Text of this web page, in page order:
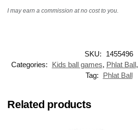
I may earn a commission at no cost to you.
SKU:
1455496
Categories:
Kids ball games, Phlat Ball,
Tag:
Phlat Ball
Related products